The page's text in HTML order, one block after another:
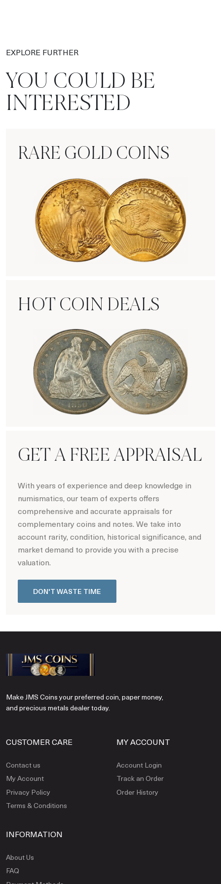
EXPLORE FURTHER
YOU COULD BE
INTERESTED
RARE GOLD COINS
HOT COIN DEALS
GET A FREE APPRAISAL
With years of experience and deep knowledge in
numismatics, our team of experts offers
comprehensive and accurate appraisals for
complementary coins and notes. We take into
account rarity, condition, historical significance, and
market demand to provide you with a precise
valuation.
DON'T WASTE TIME
Make JMS Coins your preferred coin, paper money,
and precious metals dealer today.
CUSTOMER CARE
Contact us
My Account
Privacy Policy
Terms & Conditions
MY ACCOUNT
Account Login
Track an Order
Order History
INFORMATION
About Us
FAQ